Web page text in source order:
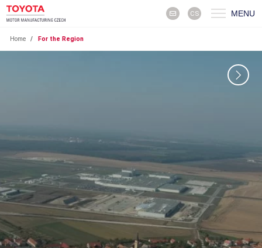
CS MENU
Home / For the Region